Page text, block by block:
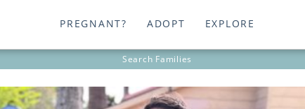
PREGNANT? ADOPT EXPLORE
Search Families